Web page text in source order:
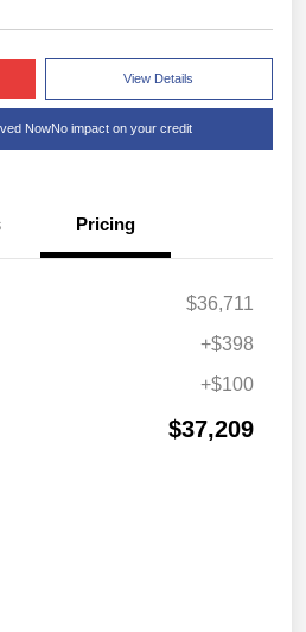
View Details
NowNo impact on your credit
Pricing
$36,711
+$398
+$100
$37,209